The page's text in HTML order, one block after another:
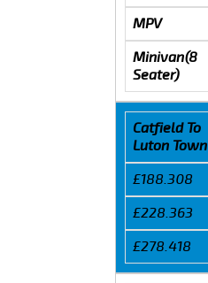
MPV
Minivan(8
Seater)
Catfield To
Luton Town
£188.308
£228.363
£278.418